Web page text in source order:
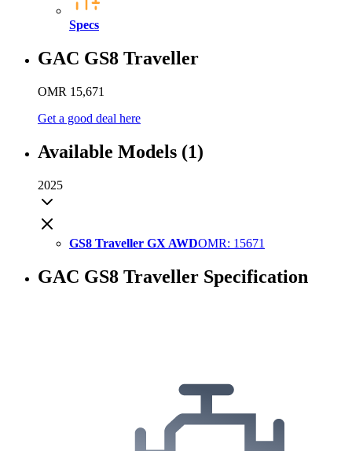
Specs
GAC GS8 Traveller
OMR 15,671
Get a good deal here
Available Models (1)
2025
GS8 Traveller GX AWDOMR: 15671
GAC GS8 Traveller Specification